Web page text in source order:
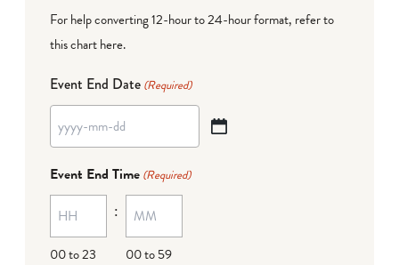
For help converting 12-hour to 24-hour format, refer to
this chart here.
Event End Date (Required)
YYYY
MM
dash
DD
Event End Time (Required)
00 to 23
:
00 to 59